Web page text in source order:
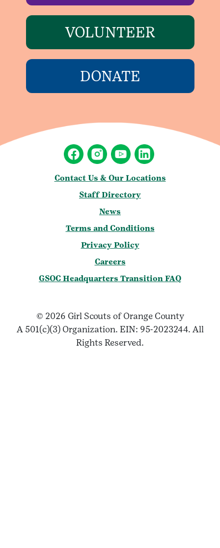
VOLUNTEER
DONATE
Contact Us & Our Locations
Staff Directory
News
Terms and Conditions
Privacy Policy
Careers
GSOC Headquarters Transition FAQ
© 2026 Girl Scouts of Orange County
A 501(c)(3) Organization. EIN: 95-2023244. All
Rights Reserved.